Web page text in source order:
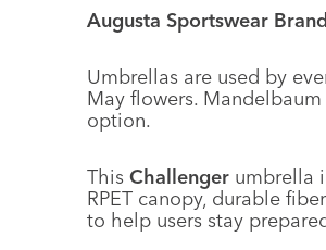
Augusta Sportswear
Umbrellas are used by
May flowers.
option.
This Challenger umbrella
RPET canopy, durable
to help users stay